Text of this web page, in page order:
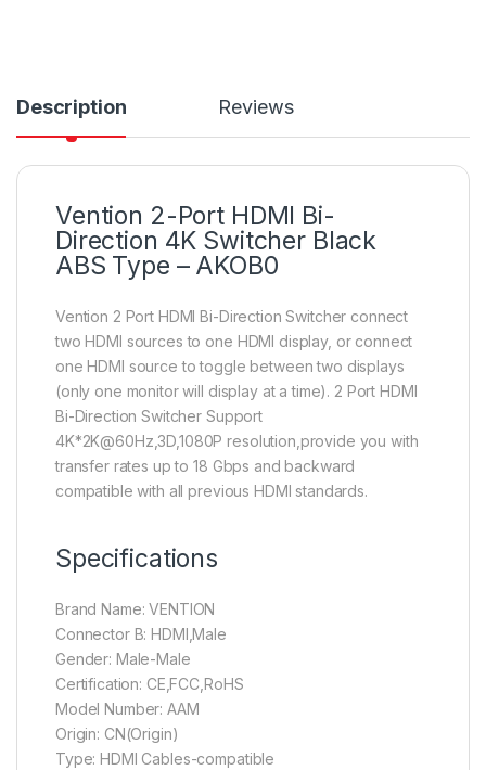
Description Reviews
Vention 2-Port HDMI Bi-
Direction 4K Switcher Black
ABS Type – AKOB0
Vention 2 Port HDMI Bi-Direction Switcher connect
two HDMI sources to one HDMI display, or connect
one HDMI source to toggle between two displays
(only one monitor will display at a time). 2 Port HDMI
Bi-Direction Switcher Support
4K*2K@60Hz,3D,1080P resolution,provide you with
transfer rates up to 18 Gbps and backward
compatible with all previous HDMI standards.
Specifications
Brand Name: VENTION
Connector B: HDMI,Male
Gender: Male-Male
Certification: CE,FCC,RoHS
Model Number: AAM
Origin: CN(Origin)
Type: HDMI Cables-compatible